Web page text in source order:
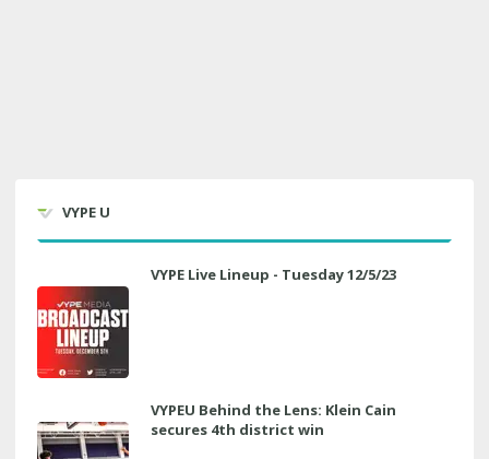
VYPE U
VYPE Live Lineup - Tuesday 12/5/23
VYPEU Behind the Lens: Klein Cain
secures 4th district win